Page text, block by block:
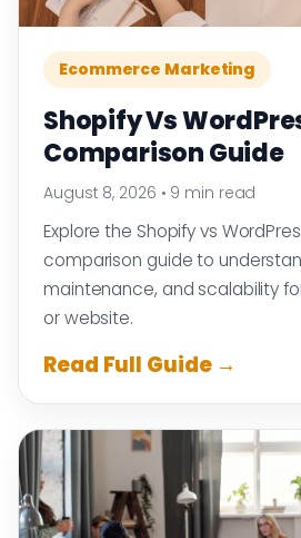
Ecommerce Marketing
Shopify Vs
Comparison Guide
August 8, 2026 • 9 min read
Explore the Shopify vs
comparison guide to
maintenance, and scalability
or website.
Read Full Guide →